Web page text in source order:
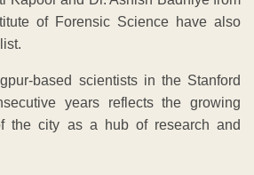
of Forensic Science have also
based scientists in the Stanford
years reflects the growing
the city as a hub of research and